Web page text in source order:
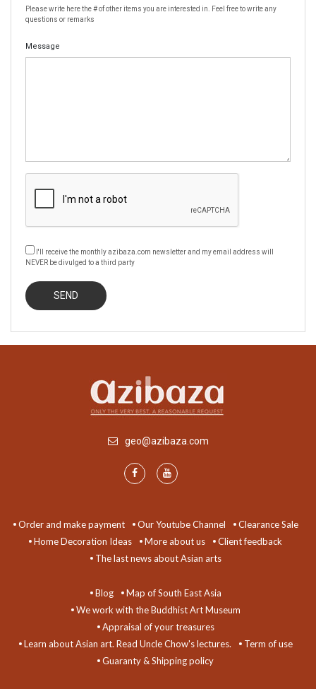
Please write here the # of other items you are interested in. Feel free to write any
questions or remarks
Message
I'll receive the monthly azibaza.com newsletter and my email address will
NEVER be divulged to a third party
geo@azibaza.com
Order and make payment Our Youtube Channel
Clearance Sale
Home Decoration Ideas
More about us
Client feedback
The last news about Asian arts
Blog
Map of South East Asia
We work with the Buddhist Art Museum
Appraisal of your treasures
Learn about Asian art. Read Uncle Chow's lectures.
Term of use
Guaranty & Shipping policy